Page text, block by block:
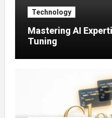
Technology
Mastering AI
Tuning